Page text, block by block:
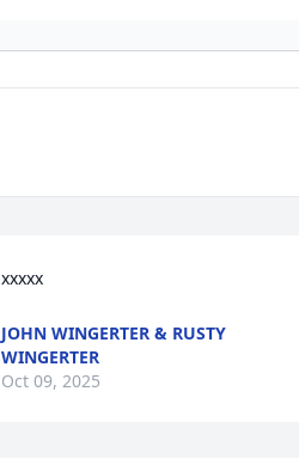
xxxxx
JOHN WINGERTER & RUSTY
WINGERTER
Oct 09, 2025